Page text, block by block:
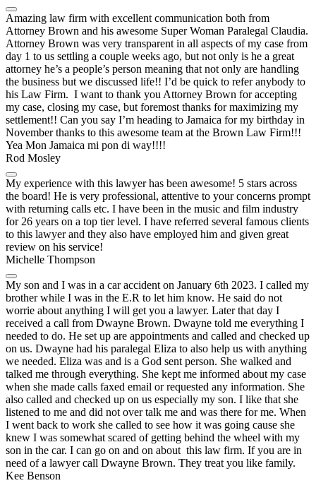
Amazing law firm with excellent communication both from
Attorney Brown and his awesome Super Woman Paralegal Claudia.
Attorney Brown was very transparent in all aspects of my case from
day 1 to us settling a couple weeks ago, but not only is he a great
attorney he’s a people’s person meaning that not only are handling
the business but we discussed life!! I’d be quick to refer anybody to
his Law Firm. I want to thank you Attorney Brown for accepting
my case, closing my case, but foremost thanks for maximizing my
settlement!! Can you say I’m heading to Jamaica for my birthday in
November thanks to this awesome team at the Brown Law Firm!!!
Yea Mon Jamaica mi pon di way!!!!
Rod Mosley
My experience with this lawyer has been awesome! 5 stars across
the board! He is very professional, attentive to your concerns prompt
with returning calls etc. I have been in the music and film industry
for 26 years on a top tier level. I have referred several famous clients
to this lawyer and they also have employed him and given great
review on his service!
Michelle Thompson
My son and I was in a car accident on January 6th 2023. I called my
brother while I was in the E.R to let him know. He said do not
worrie about anything I will get you a lawyer. Later that day I
received a call from Dwayne Brown. Dwayne told me everything I
needed to do. He set up are appointments and called and checked up
on us. Dwayne had his paralegal Eliza to also help us with anything
we needed. Eliza was and is a God sent person. She walked and
talked me through everything. She kept me informed about my case
when she made calls faxed email or requested any information. She
also called and checked up on us especially my son. I like that she
listened to me and did not over talk me and was there for me. When
I went back to work she called to see how it was going cause she
knew I was somewhat scared of getting behind the wheel with my
son in the car. I can go on and on about this law firm. If you are in
need of a lawyer call Dwayne Brown. They treat you like family.
Kee Benson